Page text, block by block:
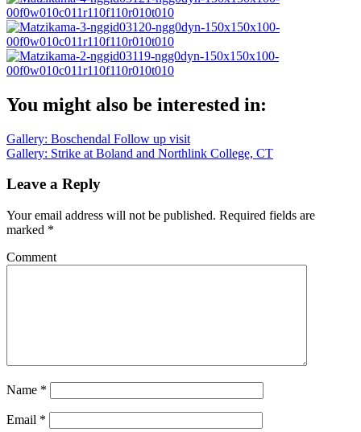
You might also be interested in:
Post
navigation
Gallery: Boschendal Follow up visit
Gallery: Strike at Boland and Northlink College, CT
Leave a Reply
Your email address will not be published. Required fields are
marked *
Comment
Name *
Email *